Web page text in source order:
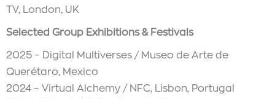
TV, London, UK
Selected Group Exhibitions & Festivals
2025 – Digital Multiverses / Museo de Arte de
Querétaro, Mexico
2024 – Virtual Alchemy / NFC, Lisbon, Portugal